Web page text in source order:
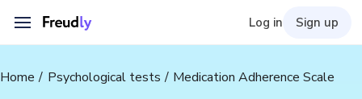
Log in Sign up
Home Psychological tests Medication Adherence Scale